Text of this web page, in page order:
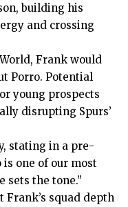
building his
and crossing
Frank would
Porro. Potential
young prospects
disrupting Spurs’
stating in a pre-
is one of our most
the tone.”
squad depth